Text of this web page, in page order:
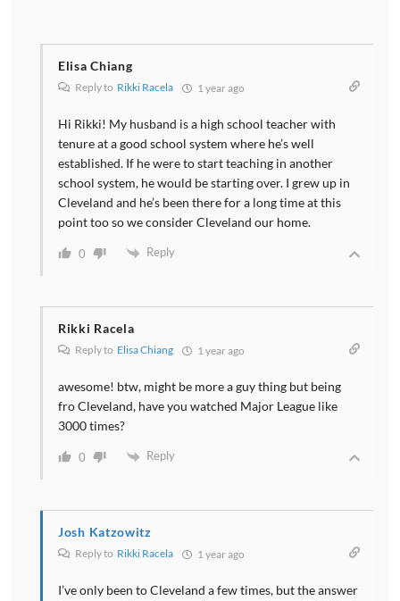
Elisa Chiang
Reply to Rikki Racela 1 year ago
Hi Rikki! My husband is a high school teacher with
tenure at a good school system where he’s well
established. If he were to start teaching in another
school system, he would be starting over. I grew up in
Cleveland and he’s been there for a long time at this
point too so we consider Cleveland our home.
0 Reply
Rikki Racela
Reply to Elisa Chiang 1 year ago
awesome! btw, might be more a guy thing but being
fro Cleveland, have you watched Major League like
3000 times?
0 Reply
Josh Katzowitz
Reply to Rikki Racela 1 year ago
I’ve only been to Cleveland a few times, but the answer